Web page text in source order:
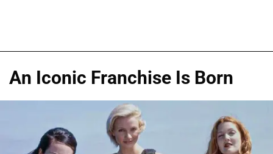
An Iconic Franchise Is Born